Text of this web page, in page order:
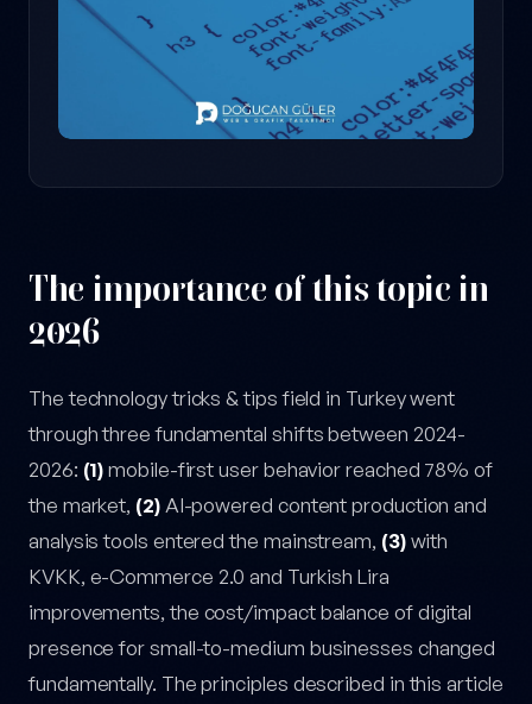
The importance of this topic in
2026
The technology tricks & tips field in Turkey went
through three fundamental shifts between 2024-
2026: (1)mobile-first user behavior reached 78% of
the market, (2)AI-powered content production and
analysis tools entered the mainstream, (3)with
KVKK, e-Commerce 2.0 and Turkish Lira
improvements, the cost/impact balance of digital
presence for small-to-medium businesses changed
fundamentally. The principles described in this article